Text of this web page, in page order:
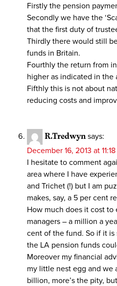
Firstly the pension
Secondly we have the
that the first duty of
Thirdly there would still
funds in Britain.
Fourthly the return from
higher as indicated in the
Fifthly this is not about
reducing costs and
R.Tredwyn says:
December 16, 2013 at
I hesitate to comment
area where I have
and Trichet (!) but I am
makes, say, a 5 per cent
How much does it cost to
managers – a million a
cent of the fund. So if it
the LA pension funds
Moreover my financial
my little nest egg and we
billion, more’s the pity,